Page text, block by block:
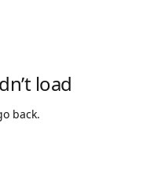
load
back.